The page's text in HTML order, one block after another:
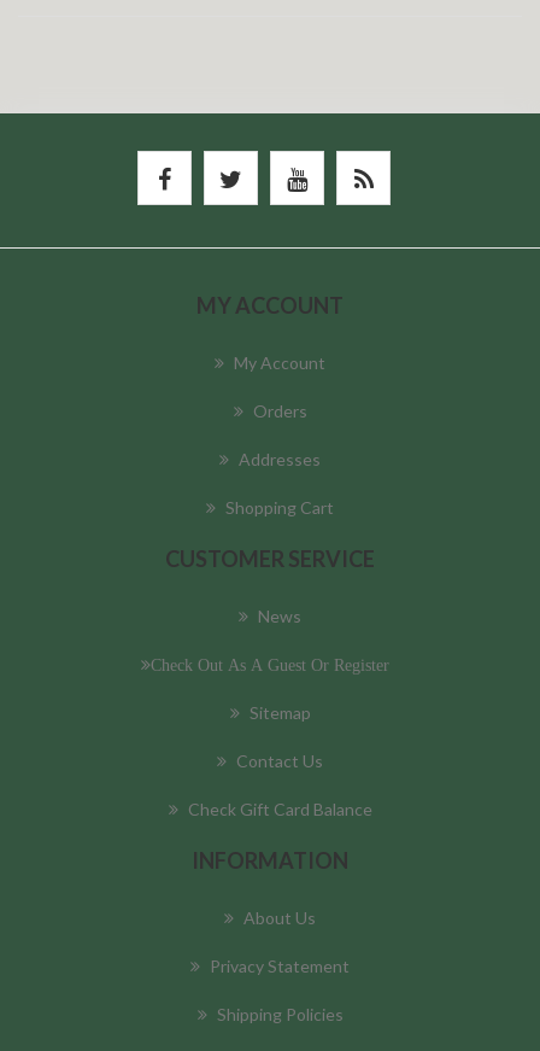
MY ACCOUNT
My Account
Orders
Addresses
Shopping Cart
CUSTOMER SERVICE
News
Check Out As A Guest Or Register
Sitemap
Contact Us
Check Gift Card Balance
INFORMATION
About Us
Privacy Statement
Shipping Policies